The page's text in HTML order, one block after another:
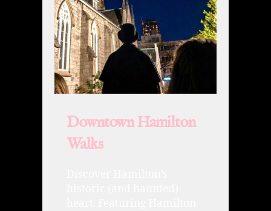
Downtown Hamilton
Walks